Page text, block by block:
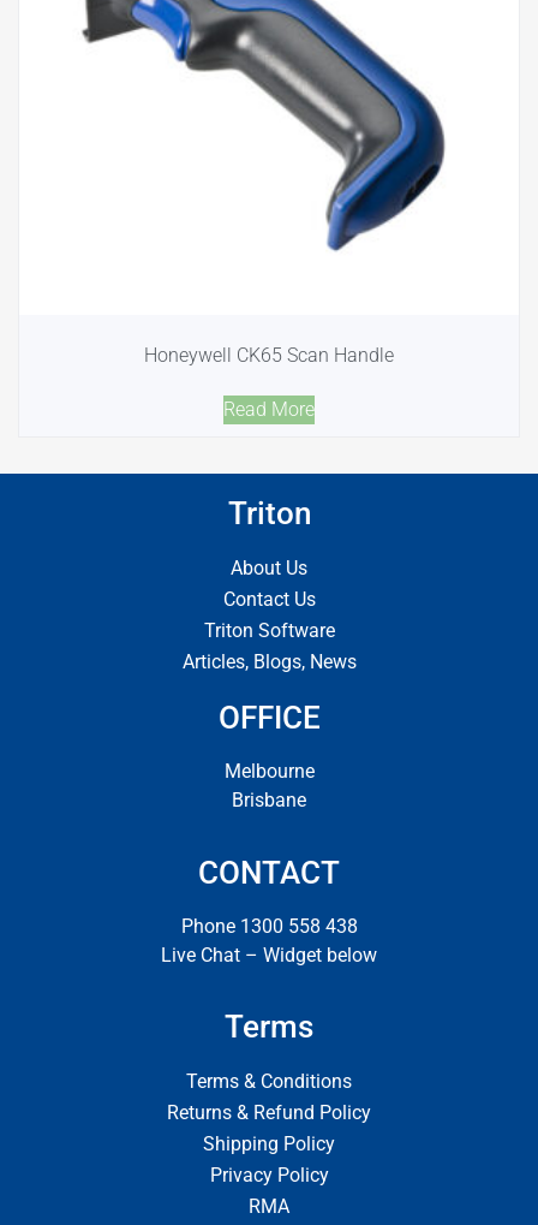
Honeywell CK65 Scan Handle
Read More
Triton
About Us
Contact Us
Triton Software
Articles, Blogs, News
OFFICE
Melbourne
Brisbane
CONTACT
Phone 1300 558 438
Live Chat – Widget below
Terms
Terms & Conditions
Returns & Refund Policy
Shipping Policy
Privacy Policy
RMA